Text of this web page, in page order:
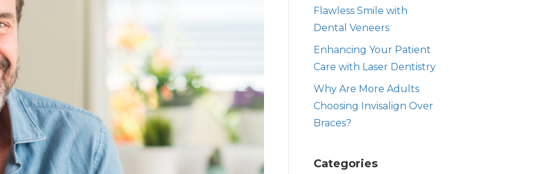
Flawless Smile with
Dental Veneers
Enhancing Your Patient
Care with Laser Dentistry
Why Are More Adults
Choosing Invisalign Over
Braces?
Categories